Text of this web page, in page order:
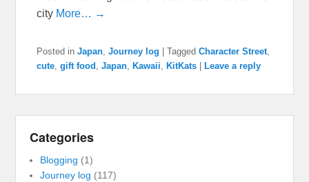
city More… →
Posted in Japan,Journey log |Tagged Character Street,
cute,gift food ,Japan, Kawaii, KitKats Leave a reply
Categories
Blogging (1)
Journey log (117)